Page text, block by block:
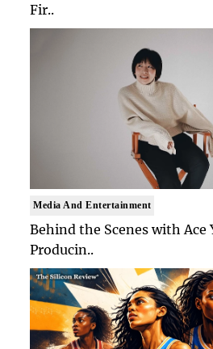
Fir..
Media And Entertainment
Behind the Scenes with Ace
Producin..